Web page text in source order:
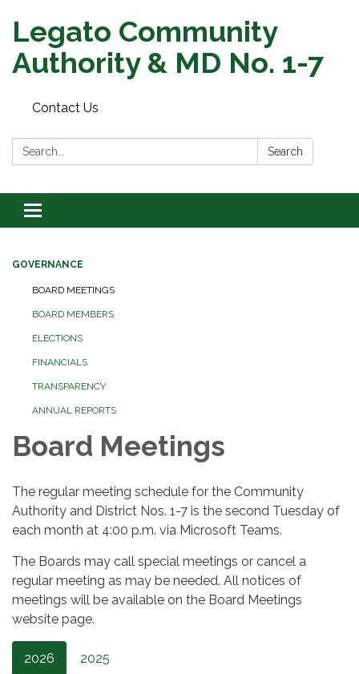
Legato Community
Authority & MD No. 1-7
Contact Us
Search: Search
Toggle
navigation
GOVERNANCE
BOARD MEETINGS
BOARD MEMBERS
ELECTIONS
FINANCIALS
TRANSPARENCY
ANNUAL REPORTS
Board Meetings
The regular meeting schedule for the Community
Authority and District Nos. 1-7 is the second Tuesday of
each month at 4:00 p.m. via Microsoft Teams.
The Boards may call special meetings or cancel a
regular meeting as may be needed. All notices of
meetings will be available on the Board Meetings
website page.
2026 2025